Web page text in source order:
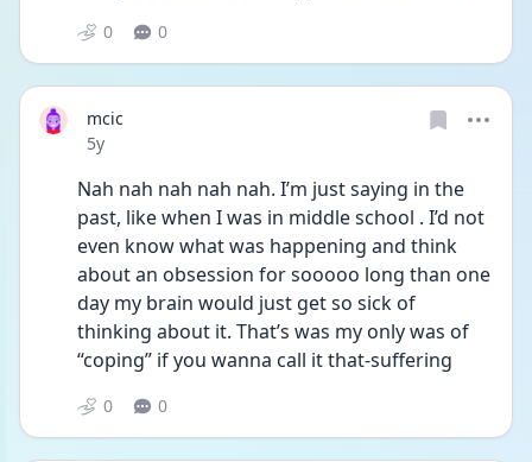
0 0
mcic
Date posted
5y
Nah nah nah nah nah. I’m just saying in the
past, like when I was in middle school . I’d not
even know what was happening and think
about an obsession for sooooo long than one
day my brain would just get so sick of
thinking about it. That’s was my only was of
“coping” if you wanna call it that-suffering
0 0